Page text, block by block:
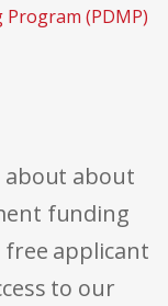
(PDMP)
about about
funding
free applicant
to our